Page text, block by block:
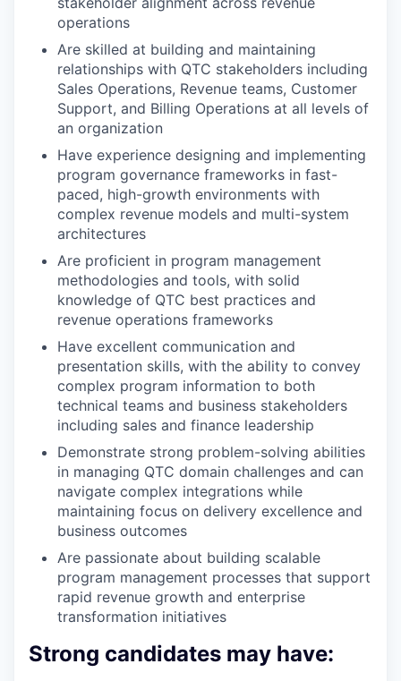
operations
Are skilled at building and maintaining
relationships with QTC stakeholders including
Sales Operations, Revenue teams, Customer
Support, and Billing Operations at all levels of
an organization
Have experience designing and implementing
program governance frameworks in fast-
paced, high-growth environments with
complex revenue models and multi-system
architectures
Are proficient in program management
methodologies and tools, with solid
knowledge of QTC best practices and
revenue operations frameworks
Have excellent communication and
presentation skills, with the ability to convey
complex program information to both
technical teams and business stakeholders
including sales and finance leadership
Demonstrate strong problem-solving abilities
in managing QTC domain challenges and can
navigate complex integrations while
maintaining focus on delivery excellence and
business outcomes
Are passionate about building scalable
program management processes that support
rapid revenue growth and enterprise
transformation initiatives
Strong candidates may have: